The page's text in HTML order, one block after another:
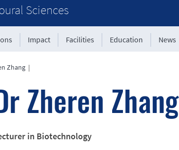
Sciences
Impact Facilities Education News
Zhang |
Zheren Zhang
in Biotechnology